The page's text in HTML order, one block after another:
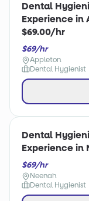
Dental
Experience in
$69.00/hr
$69/hr
Appleton
Dental Hygienist
Dental
Experience in
$69/hr
Neenah
Dental Hygienist